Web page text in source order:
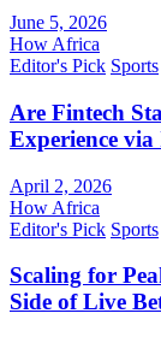
June 5, 2026
How Africa
Editor's Pick Sports
Are Fintech
Experience
April 2, 2026
How Africa
Editor's Pick Sports
Scaling for
Side of Live